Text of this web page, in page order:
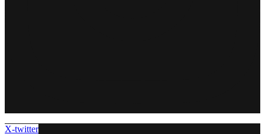
X-twitter